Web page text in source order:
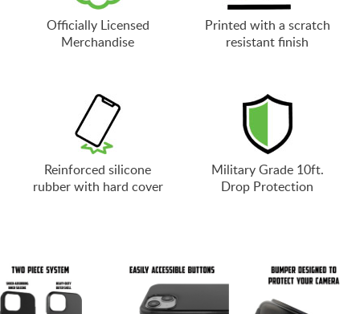
Officially Licensed
Merchandise
Printed with a scratch
resistant finish
Reinforced silicone
rubber with hard cover
Military Grade 10ft.
Drop Protection